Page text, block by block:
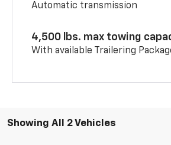
Automatic transmission
4,500 lbs. max towing
With available Trailering
Showing All 2 Vehicles